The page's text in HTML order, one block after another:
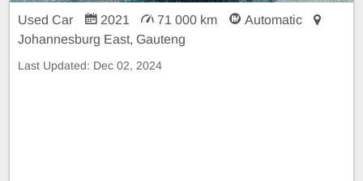
Used Car 2021 71 000 km
Automatic
Johannesburg East, Gauteng
Last Updated: Dec 02, 2024